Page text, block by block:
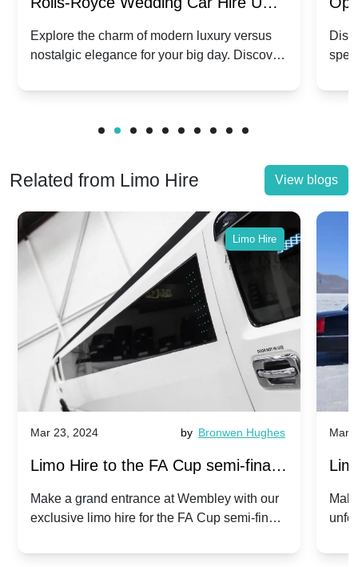
Dawn vs. Corniche | Modern Luxury
vs. Nostalgic Elegance
Explore the charm of modern luxury versus
nostalgic elegance for your big day. Discover
Related from Limo Hire View blogs
Limo Hire
Mar 23, 2024 by Bronwen Hughes
Limo Hire to the FA Cup semi-finals
2024: Manchester City v Chelsea -
Make a grand entrance at Wembley with our
exclusive limo hire for the FA Cup semi-finals
Mar